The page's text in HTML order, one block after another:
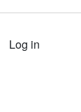
Log in